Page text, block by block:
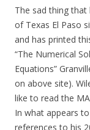
The sad thing that
of Texas El Paso
and has printed
“The Numerical
Equations”
on above site).
like to read the
In what appears
references to his